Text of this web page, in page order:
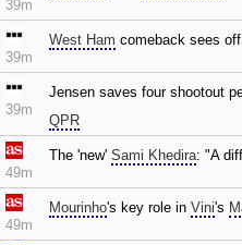
39m
39m
West Ham comeback sees off
39m
Jensen saves four shootout
QPR
49m
The 'new' Sami Khedira: "A
49m
Mourinho's key role in Vini's